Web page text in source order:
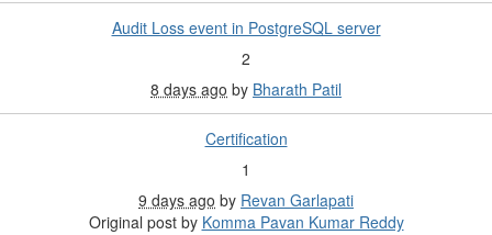
Audit Loss event in PostgreSQL server
2
8 days ago by Bharath Patil
Certification
1
9 days ago by Revan Garlapati
Original post by Komma Pavan Kumar Reddy